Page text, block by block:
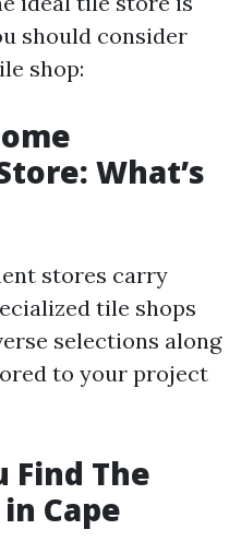
should consider
shop:
What’s
stores carry
tile shops
selections along
to your project
Find The
Cape